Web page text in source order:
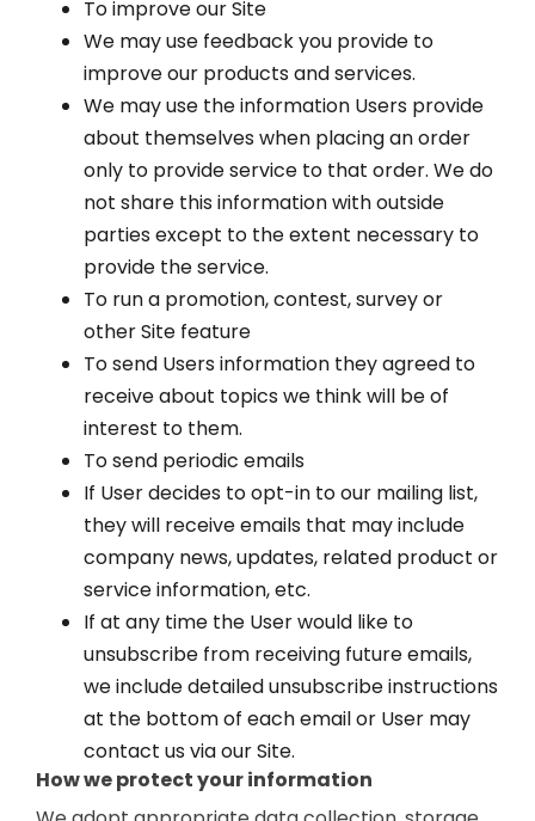
To improve our Site
We may use feedback you provide to
improve our products and services.
We may use the information Users provide
about themselves when placing an order
only to provide service to that order. We do
not share this information with outside
parties except to the extent necessary to
provide the service.
To run a promotion, contest, survey or
other Site feature
To send Users information they agreed to
receive about topics we think will be of
interest to them.
To send periodic emails
If User decides to opt-in to our mailing list,
they will receive emails that may include
company news, updates, related product or
service information, etc.
If at any time the User would like to
unsubscribe from receiving future emails,
we include detailed unsubscribe instructions
at the bottom of each email or User may
contact us via our Site.
How we protect your information